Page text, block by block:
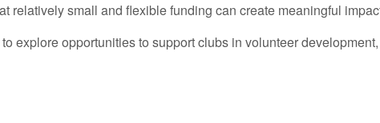
relatively small and flexible funding can create meaningful
explore opportunities to support clubs in volunteer